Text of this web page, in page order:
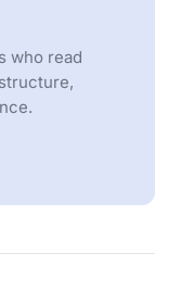
who read